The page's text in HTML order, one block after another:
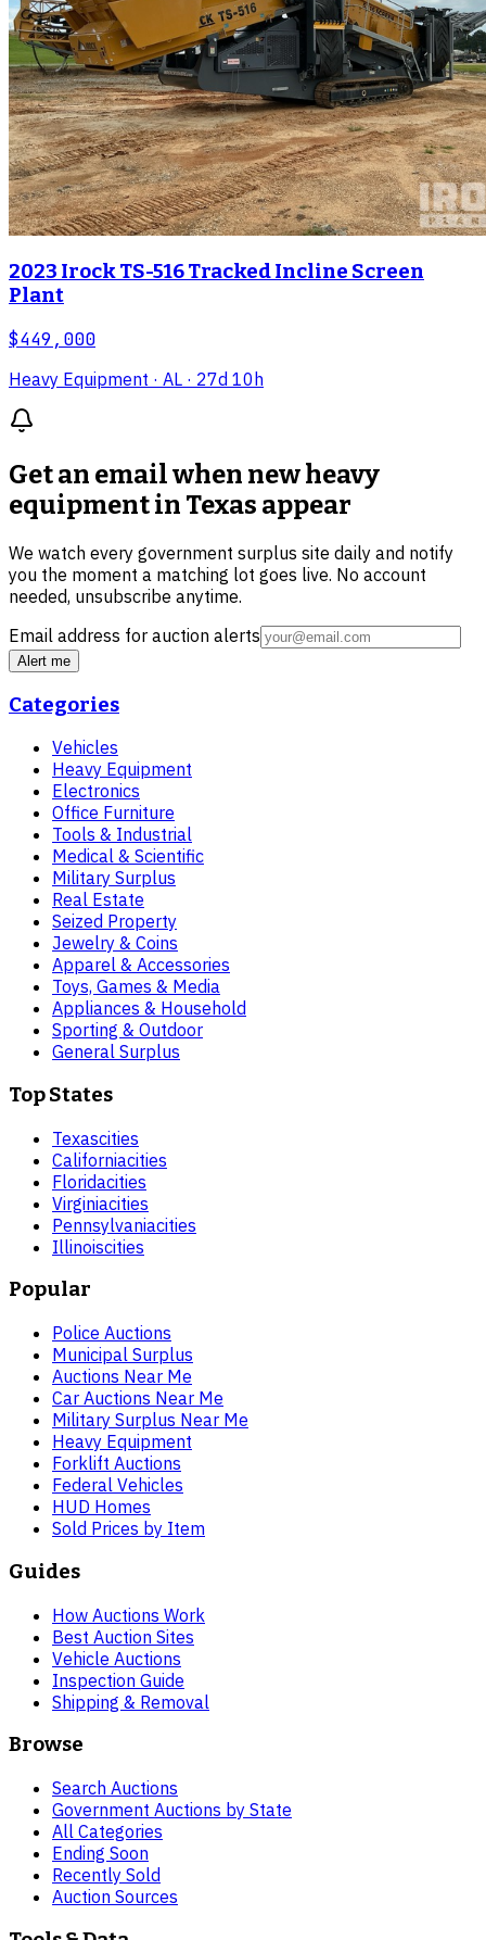
2023 Irock TS-516 Tracked Incline Screen
Plant
$449,000
Heavy Equipment · AL · 27d 10h
Get an email when newheavy
equipment in Texas appear
We watch every government surplus site daily and notify
you the moment a matching lot goes live. No account
needed, unsubscribe anytime.
Email address for auction alerts
Alert me
Categories
Vehicles
Heavy Equipment
Electronics
Office Furniture
Tools & Industrial
Medical & Scientific
Military Surplus
Real Estate
Seized Property
Jewelry & Coins
Apparel & Accessories
Toys, Games & Media
Appliances & Household
Sporting & Outdoor
General Surplus
Top States
Texascities
Californiacities
Floridacities
Virginiacities
Pennsylvaniacities
Illinoiscities
Popular
Police Auctions
Municipal Surplus
Auctions Near Me
Car Auctions Near Me
Military Surplus Near Me
Heavy Equipment
Forklift Auctions
Federal Vehicles
HUD Homes
Sold Prices by Item
Guides
How Auctions Work
Best Auction Sites
Vehicle Auctions
Inspection Guide
Shipping & Removal
Browse
Search Auctions
Government Auctions by State
All Categories
Ending Soon
Recently Sold
Auction Sources